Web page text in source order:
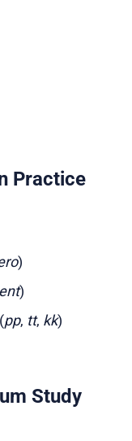
Practice
)
)
pp, tt, kk)
Study